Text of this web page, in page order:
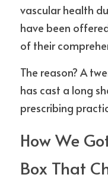
vascular health
have been
of their
The reason? A
has cast a long
prescribing
How We
Box That